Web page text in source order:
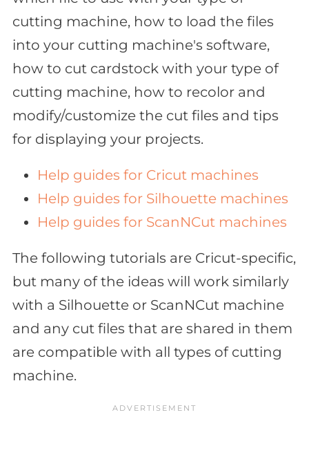
cutting machine, how to load the files
into your cutting machine's software,
how to cut cardstock with your type of
cutting machine, how to recolor and
modify/customize the cut files and tips
for displaying your projects.
Help guides for Cricut machines
Help guides for Silhouette machines
Help guides for ScanNCut machines
The following tutorials are Cricut-specific,
but many of the ideas will work similarly
with a Silhouette or ScanNCut machine
and any cut files that are shared in them
are compatible with all types of cutting
machine.